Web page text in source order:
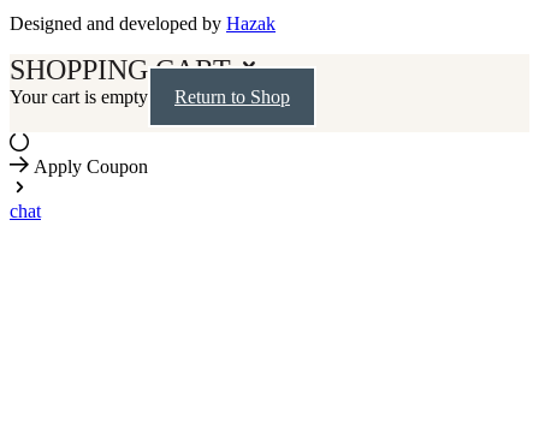
Designed and developed by Hazak
SHOPPING CART
Your cart is empty Return to Shop
Apply Coupon
chat